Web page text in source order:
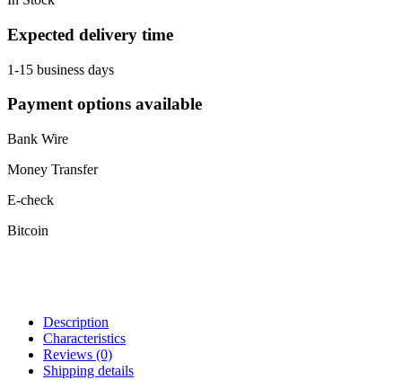
Expected delivery time
1-15 business days
Payment options available
Bank Wire
Money Transfer
E-check
Bitcoin
Description
Characteristics
Reviews (0)
Shipping details